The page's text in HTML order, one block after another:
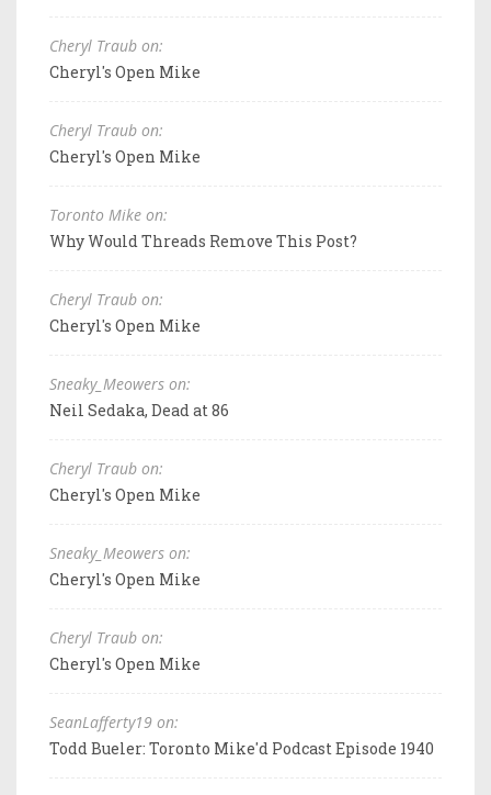
Cheryl Traub on:
Cheryl's Open Mike
Cheryl Traub on:
Cheryl's Open Mike
Toronto Mike on:
Why Would Threads Remove This Post?
Cheryl Traub on:
Cheryl's Open Mike
Sneaky_Meowers on:
Neil Sedaka, Dead at 86
Cheryl Traub on:
Cheryl's Open Mike
Sneaky_Meowers on:
Cheryl's Open Mike
Cheryl Traub on:
Cheryl's Open Mike
SeanLafferty19 on:
Todd Bueler: Toronto Mike'd Podcast Episode 1940